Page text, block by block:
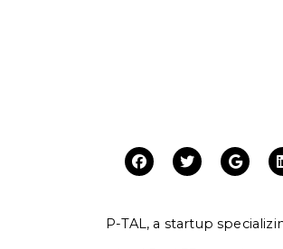
P-TAL, a startup